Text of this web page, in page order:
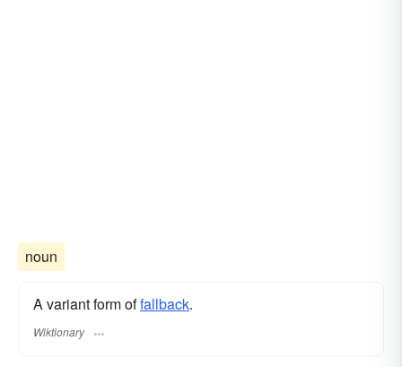
noun
A variant form offallback.
Wiktionary